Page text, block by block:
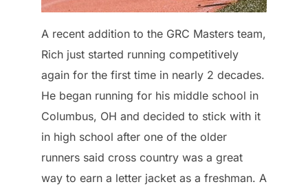
A recent addition to the GRC Masters team,
Rich just started running competitively
again for the first time in nearly 2 decades.
He began running for his middle school in
Columbus, OH and decided to stick with it
in high school after one of the older
runners said cross country was a great
way to earn a letter jacket as a freshman. A